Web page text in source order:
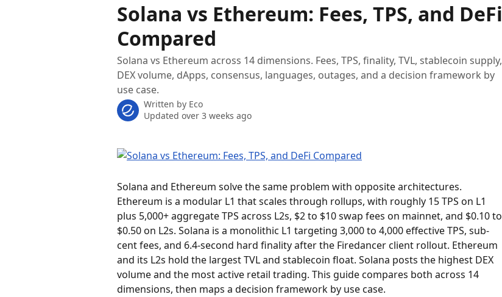
Solana vs Ethereum: Fees, TPS, and DeFi
Compared
Solana vs Ethereum across 14 dimensions. Fees, TPS, finality, TVL, stablecoin supply,
DEX volume, dApps, consensus, languages, outages, and a decision framework by
use case.
Written by Eco
Updated over 3 weeks ago
Solana and Ethereum solve the same problem with opposite architectures.
Ethereum is a modular L1 that scales through rollups, with roughly 15 TPS on L1
plus 5,000+ aggregate TPS across L2s, $2 to $10 swap fees on mainnet, and $0.10 to
$0.50 on L2s. Solana is a monolithic L1 targeting 3,000 to 4,000 effective TPS, sub-
cent fees, and 6.4-second hard finality after the Firedancer client rollout. Ethereum
and its L2s hold the largest TVL and stablecoin float. Solana posts the highest DEX
volume and the most active retail trading. This guide compares both across 14
dimensions, then maps a decision framework by use case.